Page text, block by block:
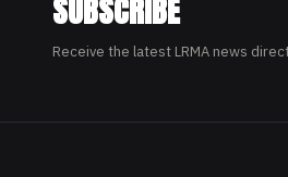
SUBSCRIBE
Receive the latest LRMA news